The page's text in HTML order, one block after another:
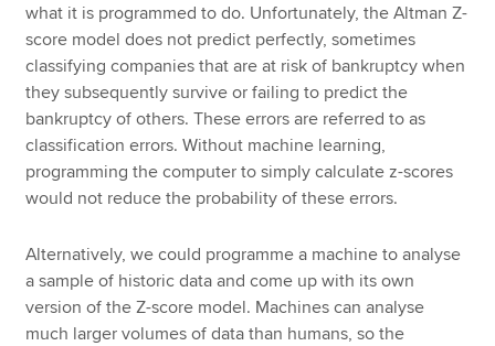
what it is programmed to do. Unfortunately, the Altman Z-
score model does not predict perfectly, sometimes
classifying companies that are at risk of bankruptcy when
they subsequently survive or failing to predict the
bankruptcy of others. These errors are referred to as
classification errors. Without machine learning,
programming the computer to simply calculate z-scores
would not reduce the probability of these errors.
Alternatively, we could programme a machine to analyse
a sample of historic data and come up with its own
version of the Z-score model. Machines can analyse
much larger volumes of data than humans, so the